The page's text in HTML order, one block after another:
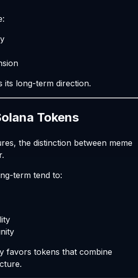
its long-term direction.
Tokens
the distinction between meme
term tend to:
favors tokens that combine